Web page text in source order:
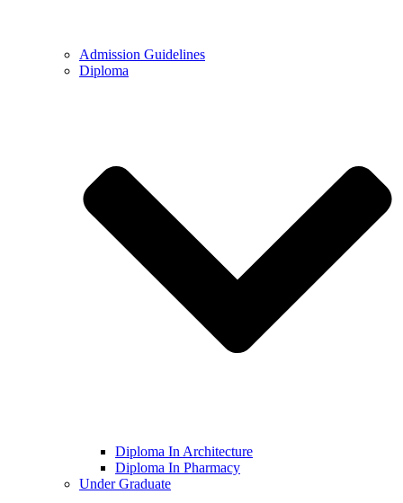
Admission Guidelines
Diploma
Diploma In Architecture
Diploma In Pharmacy
Under Graduate